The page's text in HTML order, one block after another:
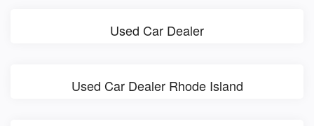
Used Car Dealer
Used Car Dealer Rhode Island